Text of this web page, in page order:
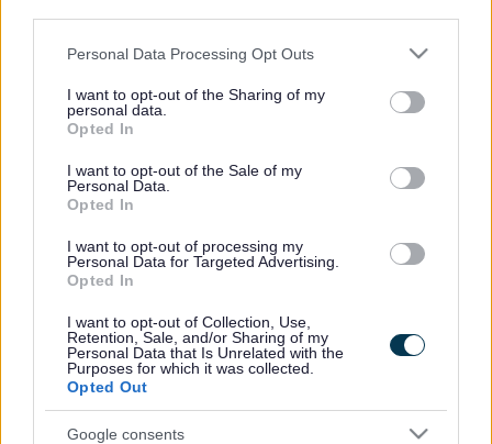
Please note that this website/app uses one or more Google
not limited to your visit or usage behaviour. You may click to
grant or deny consent to Google and its third-party tags to
use your data for below specified purposes in below Google
consent section.
Personal Data Processing Opt Outs
I want to opt-out of the Sharing of my
personal data.
Opted In
I want to opt-out of the Sale of my
Personal Data.
Opted In
I want to opt-out of processing my
Personal Data for Targeted Advertising.
Opted In
I want to opt-out of Collection, Use,
Retention, Sale, and/or Sharing of my
Personal Data that Is Unrelated with the
Purposes for which it was collected.
Opted Out
Google consents
The Parks Trust has over 250 volunteers who play a vital
role in helping to keep the parks inviting and safe
places to visit and support the delivery of park-based
events and activities. Volunteers can work in their local
area or across Milton Keynes and assist all parts of the
The Parks Trust
CA:MK is the hub for
they match volunteers with hundreds of local
volunteering opportunities. From charities to
community groups, CA:MK provide information about
all aspects of running a voluntary or community group
locally.Find out more about CA:MK here.